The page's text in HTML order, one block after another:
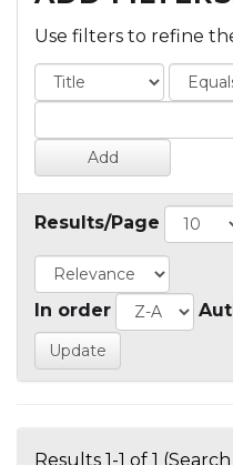
Use filters to refine
Results/Page
In order
Results 1-1 of 1